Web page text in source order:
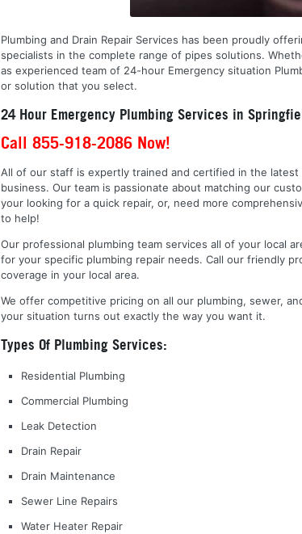
Plumbing and Drain Repair Services has been proudly
specialists in the complete range of pipes solutions.
as experienced team of 24-hour Emergency situation
or solution that you select.
24 Hour Emergency Plumbing Services in
Call 855-918-2086 Now!
All of our staff is expertly trained and certified in the
business. Our team is passionate about matching our
your looking for a quick repair, or, need more
to help!
Our professional plumbing team services all of your local
for your specific plumbing repair needs. Call our friendly
coverage in your local area.
We offer competitive pricing on all our plumbing, sewer,
your situation turns out exactly the way you want it.
Types Of Plumbing Services:
Residential Plumbing
Commercial Plumbing
Leak Detection
Drain Repair
Drain Maintenance
Sewer Line Repairs
Water Heater Repair